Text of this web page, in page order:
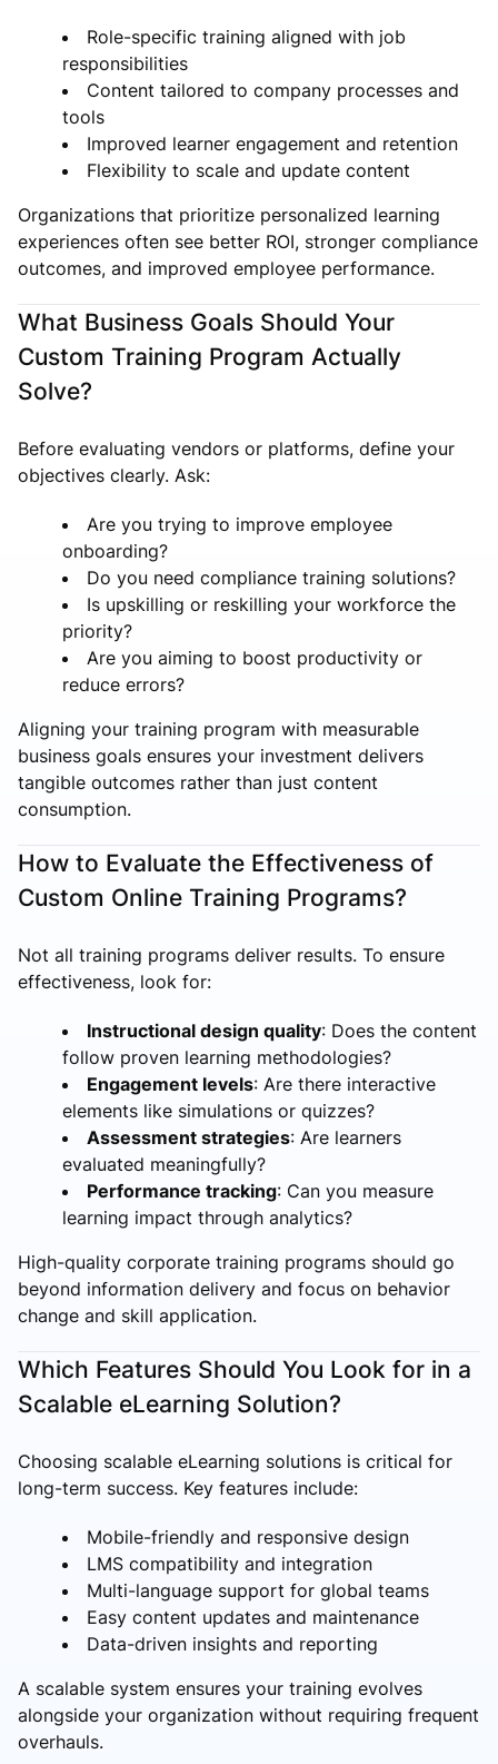
Role-specific training aligned with job
responsibilities
Content tailored to company processes and
tools
Improved learner engagement and retention
Flexibility to scale and update content
Organizations that prioritize personalized learning
experiences often see better ROI, stronger compliance
outcomes, and improved employee performance.
What Business Goals Should Your
Custom Training Program Actually
Solve?
Before evaluating vendors or platforms, define your
objectives clearly. Ask:
Are you trying to improve employee
onboarding?
Do you need compliance training solutions?
Is upskilling or reskilling your workforce the
priority?
Are you aiming to boost productivity or
reduce errors?
Aligning your training program with measurable
business goals ensures your investment delivers
tangible outcomes rather than just content
consumption.
How to Evaluate the Effectiveness of
Custom Online Training Programs?
Not all training programs deliver results. To ensure
effectiveness, look for:
Instructional design quality: Does the content
follow proven learning methodologies?
Engagement levels: Are there interactive
elements like simulations or quizzes?
Assessment strategies: Are learners
evaluated meaningfully?
Performance tracking: Can you measure
learning impact through analytics?
High-quality corporate training programs should go
beyond information delivery and focus on behavior
change and skill application.
Which Features Should You Look for in a
Scalable eLearning Solution?
Choosing scalable eLearning solutions is critical for
long-term success. Key features include:
Mobile-friendly and responsive design
LMS compatibility and integration
Multi-language support for global teams
Easy content updates and maintenance
Data-driven insights and reporting
A scalable system ensures your training evolves
alongside your organization without requiring frequent
overhauls.